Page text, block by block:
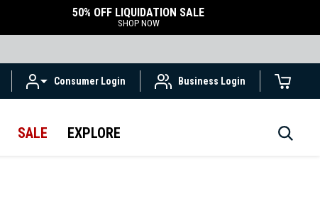
50% OFF LIQUIDATION SALE
SHOP NOW
Consumer Login Business Login
SALE EXPLORE